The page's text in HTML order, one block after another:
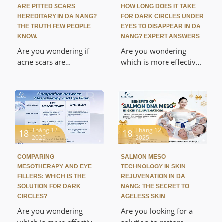
standard medical
procedure at Foxy M.D.
Discover a safe
biological skin renewal
solution that helps fade
dark spots, brighten
causing damage or
abrasion to the skin.
medical anesthesia
procedures, and tips for
achieving radiant, pain-
free skin at Foxy M.D Da
Nang.
ARE PITTED SCARS
HEREDITARY IN DA NANG?
THE TRUTH FEW PEOPLE
KNOW.
Are you wondering if
acne scars are
effective solutions are?
This article will decode
the truth about genetic
factors in skin structure,
analyze the causes, and
suggest a medically
approved treatment
plan for acne scars at
Foxy M.D. Discover the
secret to regaining
smooth skin and
HOW LONG DOES IT TAKE
FOR DARK CIRCLES UNDER
EYES TO DISAPPEAR IN DA
NANG? EXPERT ANSWERS
Are you wondering
which is more effective:
explain the differences
in mechanism, uses,
and durability, helping
you choose the right,
safe, and medically
approved eye
rejuvenation treatment
in Da Nang.
18 Tháng 12
2025
COMPARING
MESOTHERAPY AND EYE
FILLERS: WHICH IS THE
SOLUTION FOR DARK
CIRCLES?
Are you wondering
18 Tháng 12
2025
SALMON MESO
TECHNOLOGY IN SKIN
REJUVENATION IN DA
NANG: THE SECRET TO
AGELESS SKIN
Are you looking for a